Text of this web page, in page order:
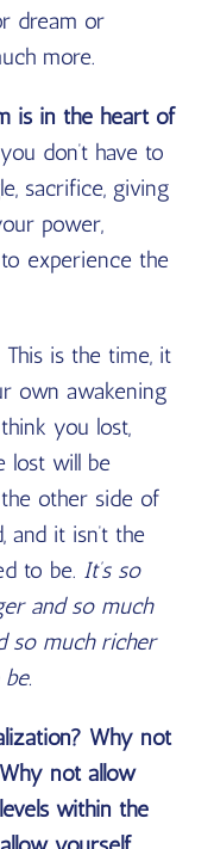
dream or
more.
is in the heart of
don’t have to
sacrifice, giving
power,
experience the
This is the time, it
own awakening
you lost,
lost will be
other side of
and it isn’t the
to be. It’s so
and so much
so much richer
Why not
not allow
within the